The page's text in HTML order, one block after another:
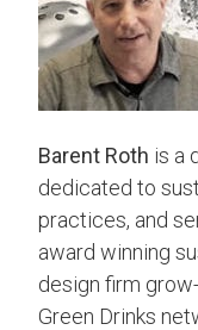
Barent Roth is a
dedicated to
practices, and
award winning
design firm
Green Drinks